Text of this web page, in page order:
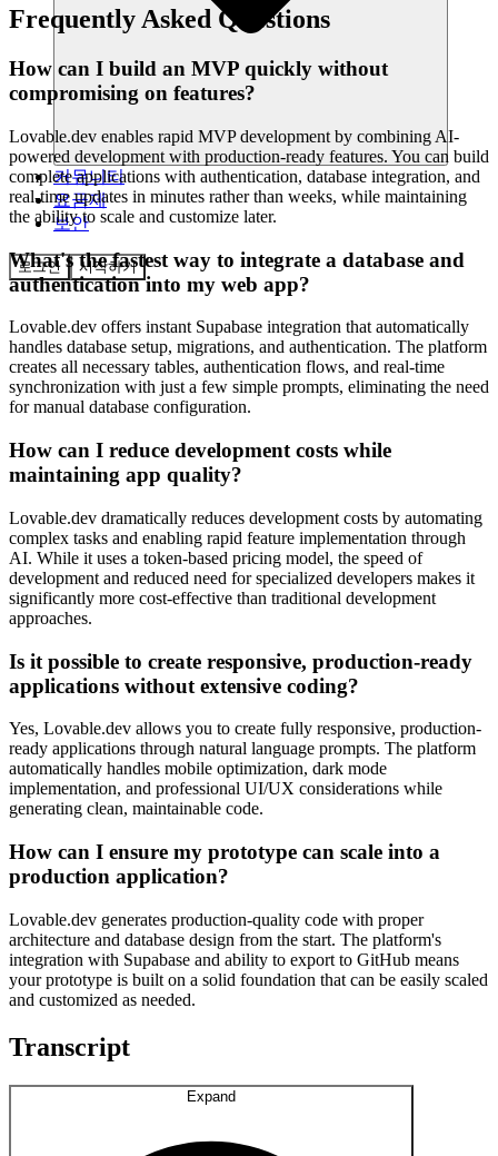
커뮤니티
요금제
보안
로그인 시작하기
Frequently Asked Questions
How can I build an MVP quickly without
compromising on features?
Lovable.dev enables rapid MVP development by combining AI-
powered development with production-ready features. You can build
complete applications with authentication, database integration, and
real-time updates in minutes rather than weeks, while maintaining
the ability to scale and customize later.
What's the fastest way to integrate a database and
authentication into my web app?
Lovable.dev offers instant Supabase integration that automatically
handles database setup, migrations, and authentication. The platform
creates all necessary tables, authentication flows, and real-time
synchronization with just a few simple prompts, eliminating the need
for manual database configuration.
How can I reduce development costs while
maintaining app quality?
Lovable.dev dramatically reduces development costs by automating
complex tasks and enabling rapid feature implementation through
AI. While it uses a token-based pricing model, the speed of
development and reduced need for specialized developers makes it
significantly more cost-effective than traditional development
approaches.
Is it possible to create responsive, production-ready
applications without extensive coding?
Yes, Lovable.dev allows you to create fully responsive, production-
ready applications through natural language prompts. The platform
automatically handles mobile optimization, dark mode
implementation, and professional UI/UX considerations while
generating clean, maintainable code.
How can I ensure my prototype can scale into a
production application?
Lovable.dev generates production-quality code with proper
architecture and database design from the start. The platform's
integration with Supabase and ability to export to GitHub means
your prototype is built on a solid foundation that can be easily scaled
and customized as needed.
Transcript